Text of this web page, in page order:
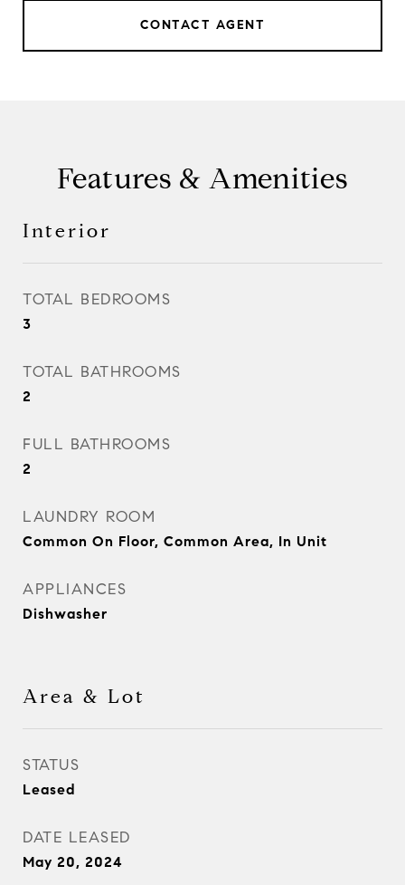
CONTACT AGENT
Features & Amenities
Interior
TOTAL BEDROOMS
3
TOTAL BATHROOMS
2
FULL BATHROOMS
2
LAUNDRY ROOM
Common On Floor, Common Area, In Unit
APPLIANCES
Dishwasher
Area & Lot
STATUS
Leased
DATE LEASED
May 20, 2024